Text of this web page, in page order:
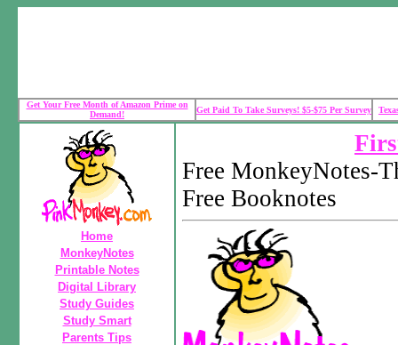
Get Your Free Month of Amazon Prime on
Demand!
Get Paid To Take Surveys! $5-$75 Per Survey
Home
MonkeyNotes
Printable Notes
Digital Library
Study Guides
Study Smart
Parents Tips
Free MonkeyNotes-
Free Booknotes